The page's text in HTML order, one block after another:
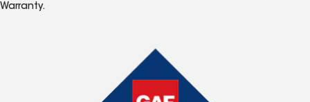
Warranty.